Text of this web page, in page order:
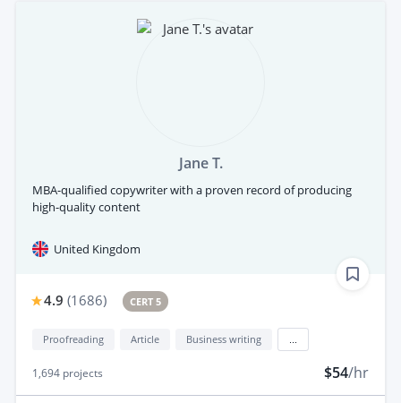
Jane T.
MBA-qualified copywriter with a proven record of producing
high-quality content
United Kingdom
4.9 (1686) CERT 5
Proofreading Article Business writing
1,694 projects $54/hr